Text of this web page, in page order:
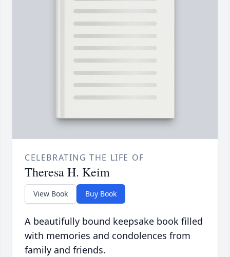
CELEBRATING THE LIFE OF
Theresa H. Keim
View Book Buy Book
A beautifully bound keepsake book filled
with memories and condolences from
family and friends.